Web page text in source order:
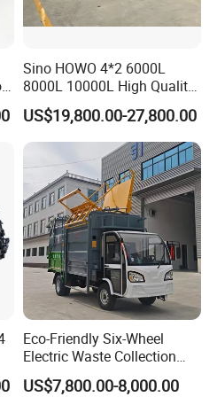
truck from your
from our website, also you
specific requirements and
model to you. After
Sino HOWO 4*2 6000L
8000L 10000L High Quality
Garbage Compactor Truck
Garbage Truck Price
US$19,800.00-27,800.00
Eco-Friendly Six-Wheel
Electric Waste Collection
Truck for Sustainable Cities
US$7,800.00-8,000.00